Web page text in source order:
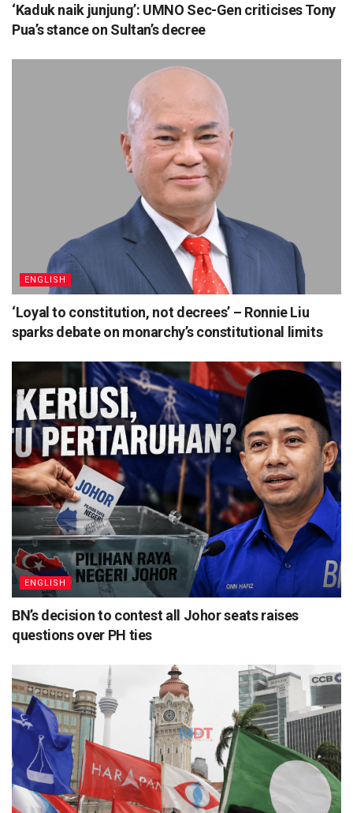
‘Kaduk naik junjung’: UMNO Sec-Gen criticises Tony
Pua’s stance on Sultan’s decree
ENGLISH
‘Loyal to constitution, not decrees’ – Ronnie Liu
sparks debate on monarchy’s constitutional limits
ENGLISH
BN’s decision to contest all Johor seats raises
questions over PH ties